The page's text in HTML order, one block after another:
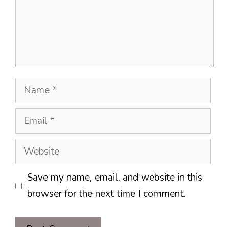
Name
Email
Website
Save my name, email, and website in this
browser for the next time I comment.